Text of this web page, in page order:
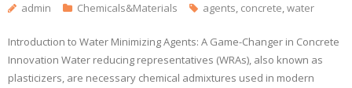
admin Chemicals&Materials agents, concrete,water
Introduction to Water Minimizing Agents: A Game-Changer in Concrete
Innovation Water reducing representatives (WRAs), also known as
plasticizers, are necessary chemical admixtures used in modern